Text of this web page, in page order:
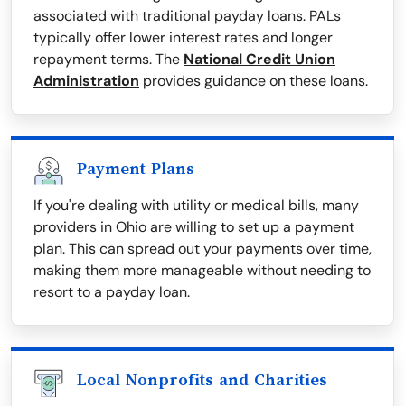
associated with traditional payday loans. PALs
typically offer lower interest rates and longer
repayment terms. The National Credit Union
Administration provides guidance on these loans.
Payment Plans
If you're dealing with utility or medical bills, many
providers in Ohio are willing to set up a payment
plan. This can spread out your payments over time,
making them more manageable without needing to
resort to a payday loan.
Local Nonprofits and Charities